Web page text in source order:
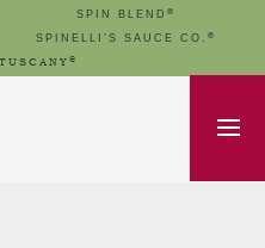
SPIN BLEND ®
SPINELLI’S SAUCE CO. ®
®